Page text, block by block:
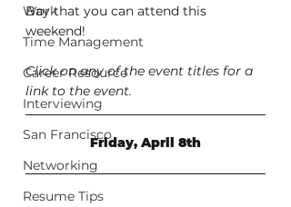
Work
Time Management
Career Resource
Interviewing
San Francisco
Networking
Resume Tips
Bay that you can attend this
weekend!
Click on any of the event titles for a
link to the event.
Friday, April 8th